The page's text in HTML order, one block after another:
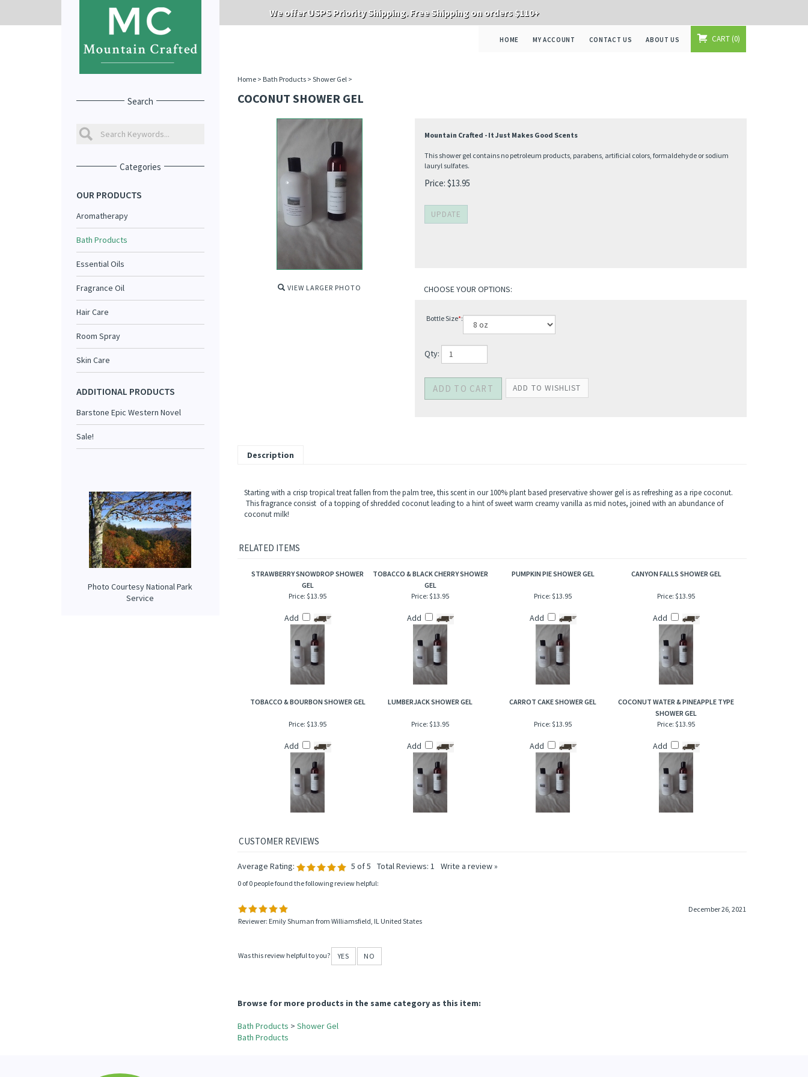
We offer USPS Priority Shipping. Free Shipping on orders $110+
HOME MY ACCOUNT CONTACT US ABOUT US CART 0
Search
Categories
OUR PRODUCTS
Aromatherapy
Bath Products
Essential Oils
Fragrance Oil
Hair Care
Room Spray
Skin Care
ADDITIONAL PRODUCTS
Barstone Epic Western Novel
Sale!
Photo Courtesy National Park
Service
Home> Bath Products> Shower Gel>
COCONUT SHOWER GEL
VIEW LARGER PHOTO
Mountain Crafted - It Just Makes Good Scents
This shower gel contains no petroleum products, parabens, artificial colors, formaldehyde or sodium
lauryl sulfates.
Price: $13.95
Bottle Size* :
Qty:
Description
This fragrance consist of a topping of shredded coconut leading to a hint of sweet warm creamy vanilla as mid notes, joined with an abundance of
RELATED ITEMS
STRAWBERRY SNOWDROP SHOWER
TOBACCO & BLACK CHERRY SHOWER
PUMPKIN PIE SHOWER GEL CANYON FALLS SHOWER GEL
Price: $13.95
Add
Price: $13.95
Add
Price: $13.95
Add
Price: $13.95
Add
TOBACCO & BOURBON SHOWER GEL LUMBERJACK SHOWER GEL CARROT CAKE SHOWER GEL
COCONUT WATER & PINEAPPLE TYPE
SHOWER GEL
Price:
$13.95
Add
Price: $13.95
Add
Price: $13.95
Add
Price: $13.95
Add
Average Rating:
Reviewer: Emily Shuman from Williamsfield, IL United States
Was this review helpful to you? YES NO